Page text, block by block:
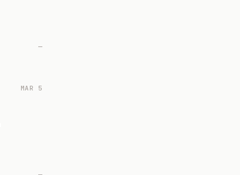
—
MAR 5